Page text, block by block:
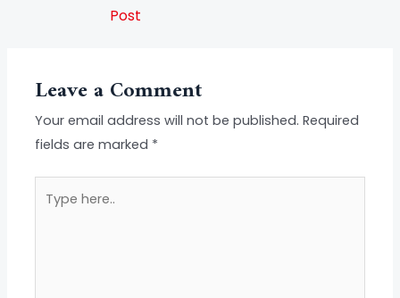
Post
Leave a Comment
Your email address will not be published. Required
fields are marked *
here..